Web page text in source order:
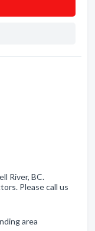
River, BC.
Please call us
area